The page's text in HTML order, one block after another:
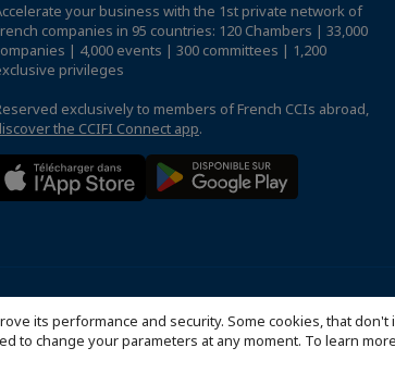
its performance and security. Some cookies, that
to change your parameters at any moment. To learn
your business with the 1st private network of
companies in 95 countries: 120 Chambers | 33,000
| 4,000 events | 300 committees | 1,200
privileges
exclusively to members of French CCIs abroad,
the CCIFI Connect app.
de confidentialité Configure cookies preferences